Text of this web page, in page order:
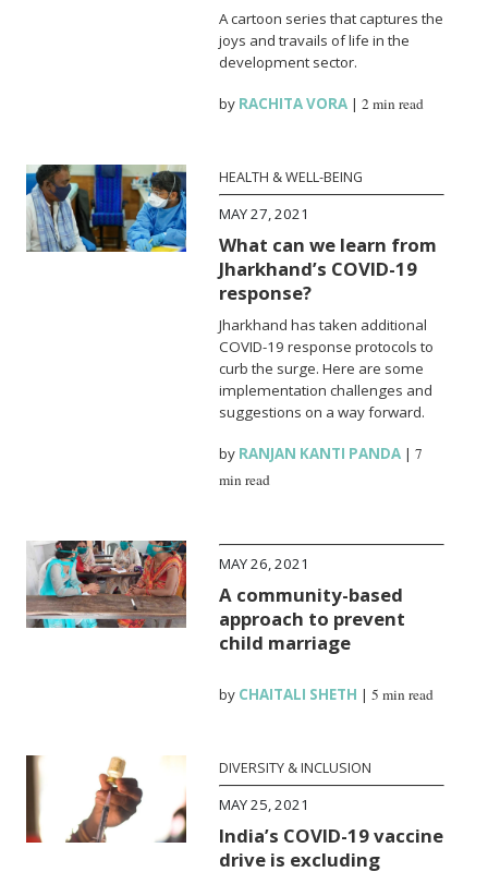
A cartoon series that captures the
joys and travails of life in the
development sector.
by RACHITA VORA |2 min read
HEALTH & WELL-BEING
MAY 27, 2021
What can we learn from
Jharkhand’s COVID-19
response?
Jharkhand has taken additional
COVID-19 response protocols to
curb the surge. Here are some
implementation challenges and
suggestions on a way forward.
by RANJAN KANTI PANDA |7
min read
MAY 26, 2021
A community-based
approach to prevent
child marriage
by CHAITALI SHETH |5 min read
DIVERSITY & INCLUSION
MAY 25, 2021
India’s COVID-19 vaccine
drive is excluding